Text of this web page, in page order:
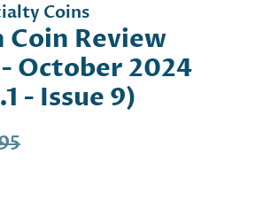
Coins
Review
October 2024
- Issue 9)